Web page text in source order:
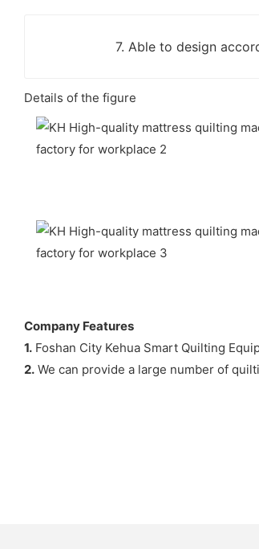
7. Able to design
Details of the figure
Company Features
1. Foshan City Kehua Smart Quilting
2. We can provide a large number of